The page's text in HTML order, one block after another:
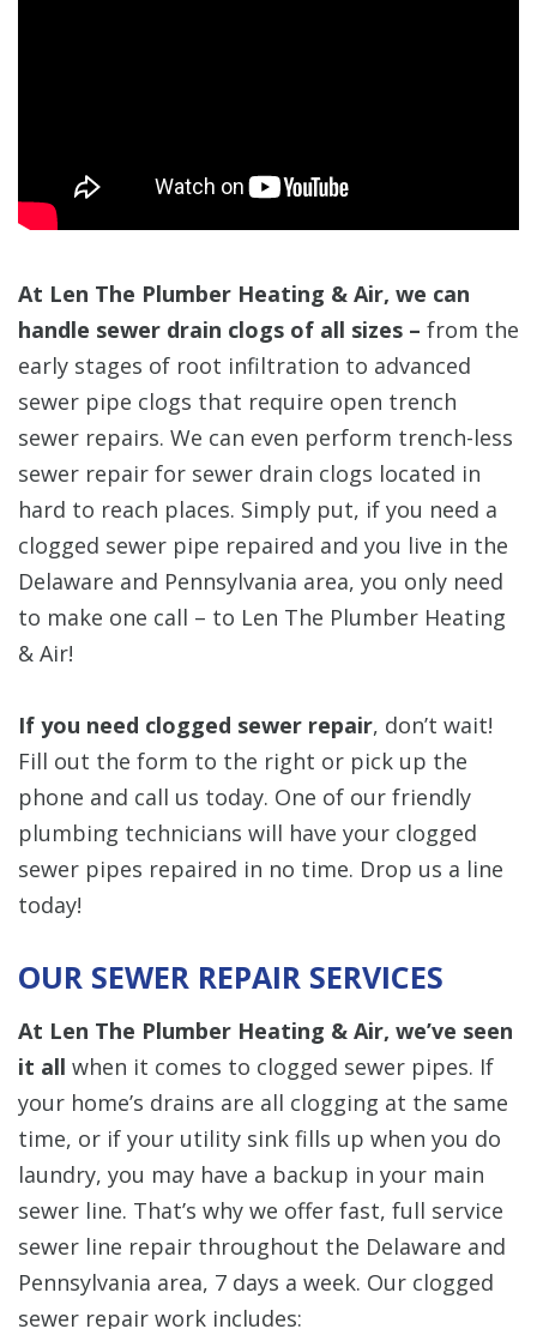
At Len The Plumber Heating & Air, we can
handle sewer drain clogs of all sizes – from the
early stages of root infiltration to advanced
sewer pipe clogs that require open trench
sewer repairs. We can even perform trench-less
sewer repair for sewer drain clogs located in
hard to reach places. Simply put, if you need a
clogged sewer pipe repaired and you live in the
Delaware and Pennsylvania area, you only need
to make one call – to Len The Plumber Heating
& Air!
If you need clogged sewer repair, don’t wait!
Fill out the form to the right or pick up the
phone and call us today. One of our friendly
plumbing technicians will have your clogged
sewer pipes repaired in no time. Drop us a line
today!
OUR SEWER REPAIR SERVICES
At Len The Plumber Heating & Air, we’ve seen
it all when it comes to clogged sewer pipes. If
your home’s drains are all clogging at the same
time, or if your utility sink fills up when you do
laundry, you may have a backup in your main
sewer line. That’s why we offer fast, full service
sewer line repair throughout the Delaware and
Pennsylvania area, 7 days a week. Our clogged
sewer repair work includes: